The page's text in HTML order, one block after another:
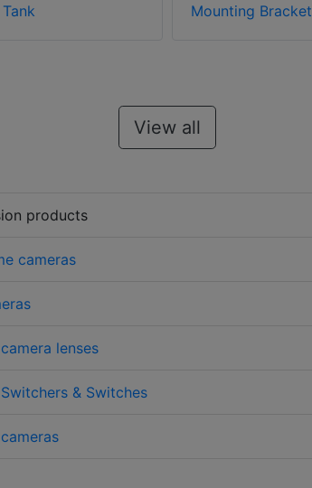
Tank
Mounting Bracket
View all
products
cameras
lenses
& Switches